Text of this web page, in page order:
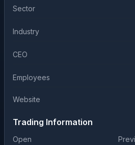
Sector
Industry
CEO
Employees
Website
Trading Information
Open